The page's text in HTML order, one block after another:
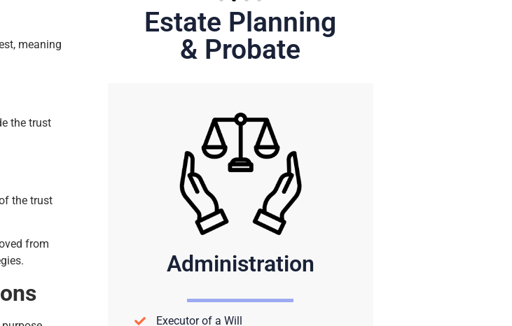
meaning
the trust
the trust
from
Estate Planning
& Probate
Administration
Executor of a Will